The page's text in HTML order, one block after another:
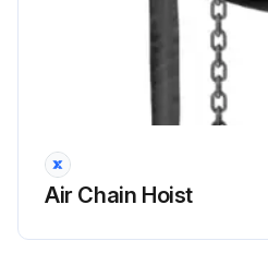
Air Chain Hoist